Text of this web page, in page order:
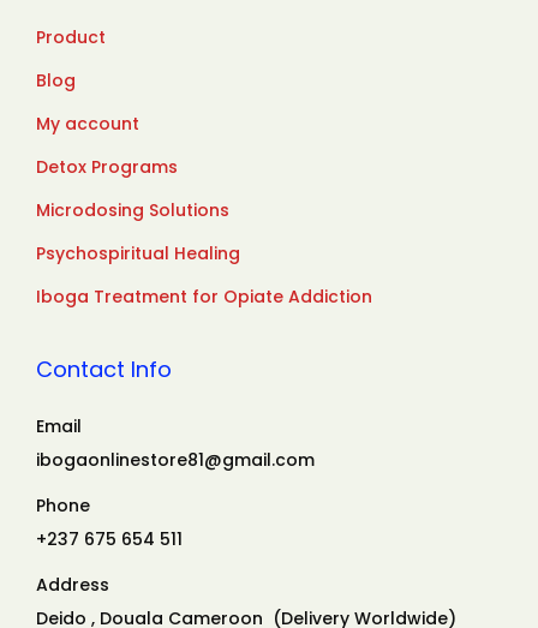
Product
Blog
My account
Detox Programs
Microdosing Solutions
Psychospiritual Healing
Iboga Treatment for Opiate Addiction
Contact Info
Email
ibogaonlinestore81@gmail.com
Phone
+237 675 654 511
Address
Deido , Douala Cameroon (Delivery Worldwide)